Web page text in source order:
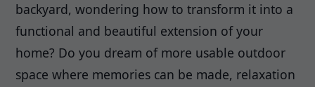
backyard, wondering how to transform it into a
functional and beautiful extension of your
home? Do you dream of more usable outdoor
space where memories can be made, relaxation